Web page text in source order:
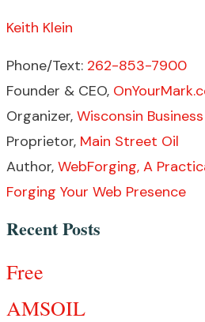
Keith Klein
Phone/Text: 262-853-7900
Founder & CEO,
Organizer, Wisconsin
Proprietor, Main Street Oil
Author, WebForging, A
Forging Your Web Presence
Recent Posts
Free
AMSOIL